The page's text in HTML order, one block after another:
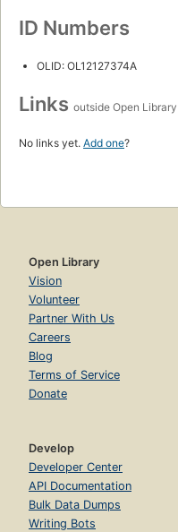
ID Numbers
OLID: OL12127374A
Links outside Open Library
No links yet. Add one?
Open Library
Vision
Volunteer
Partner With Us
Careers
Blog
Terms of Service
Donate
Develop
Developer Center
API Documentation
Bulk Data Dumps
Writing Bots